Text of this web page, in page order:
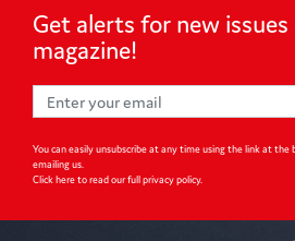
Get alerts for new
magazine!
You can easily unsubscribe at any time using the link at
emailing us.
Click here to read our full privacy policy.